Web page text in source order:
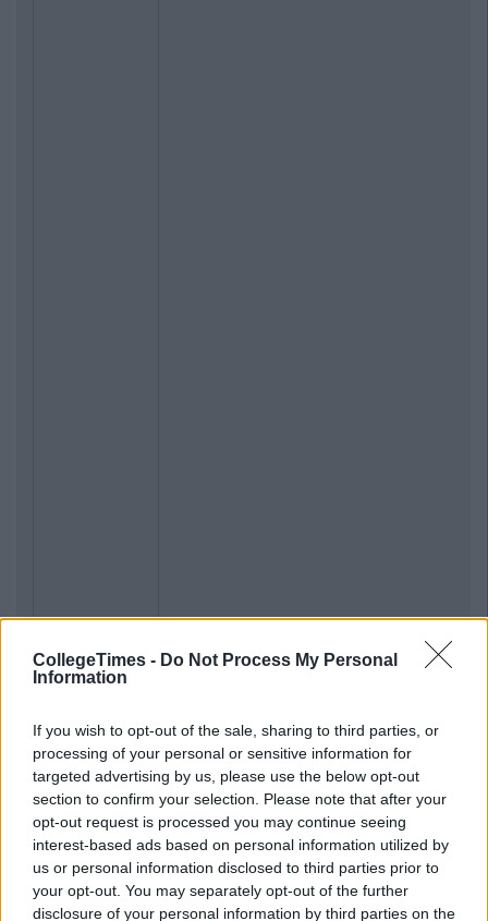
CollegeTimes - Do Not Process My Personal
Information
If you wish to opt-out of the sale, sharing to third parties, or
processing of your personal or sensitive information for
targeted advertising by us, please use the below opt-out
section to confirm your selection. Please note that after your
opt-out request is processed you may continue seeing
interest-based ads based on personal information utilized by
us or personal information disclosed to third parties prior to
your opt-out. You may separately opt-out of the further
disclosure of your personal information by third parties on the